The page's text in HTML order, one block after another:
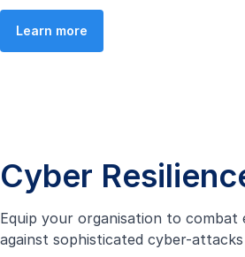
Learn more
Cyber
Equip your organisation to
against sophisticated cyber-